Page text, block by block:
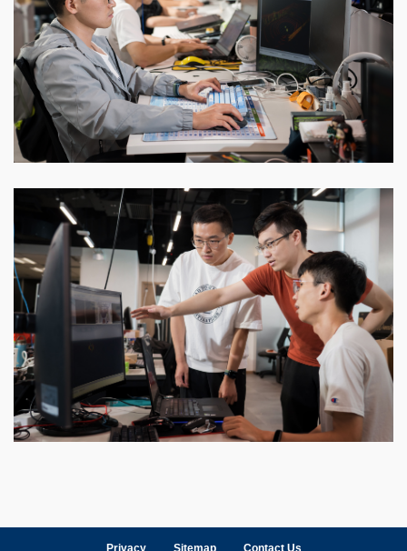
Privacy Sitemap Contact Us